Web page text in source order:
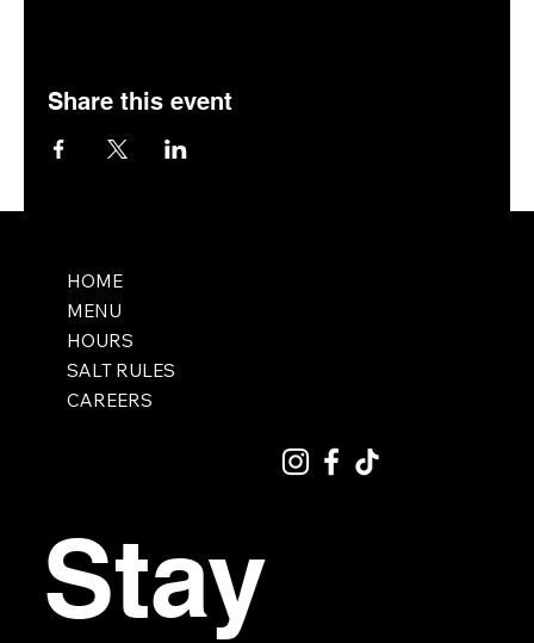
Share this event
HOME
MENU
HOURS
SALT RULES
CAREERS
Stay